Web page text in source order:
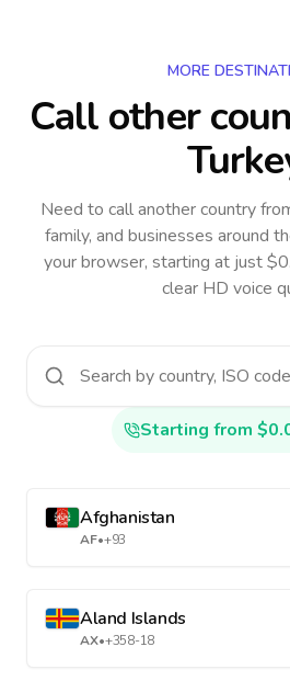
MORE
Call other
Need to call another country
family, and businesses around
your browser, starting at just
clear HD voice
Starting from
Afghanistan
AF•+93
Aland Islands
AX•+358-18